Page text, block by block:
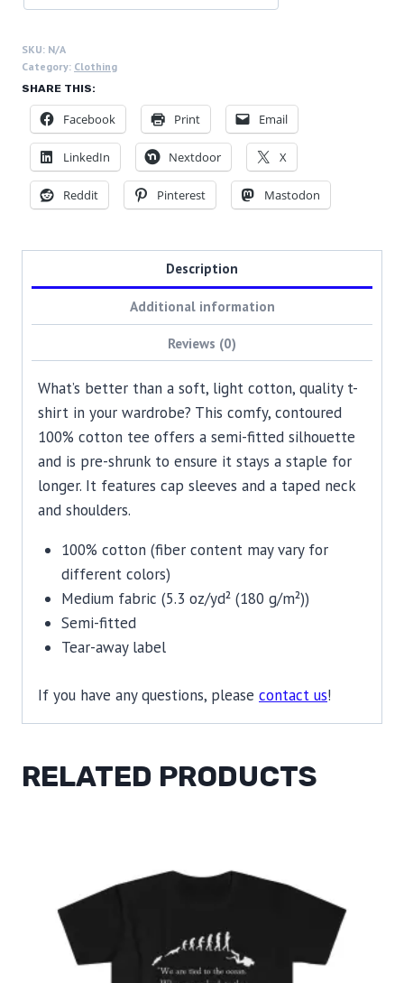
quantity
SKU: N/A
Category: Clothing
SHARE THIS:
Facebook Print Email
LinkedIn Nextdoor X
Reddit Pinterest Mastodon
Description
Additional information
Reviews (0)
What’s better than a soft, light cotton, quality t-
shirt in your wardrobe? This comfy, contoured
100% cotton tee offers a semi-fitted silhouette
and is pre-shrunk to ensure it stays a staple for
longer. It features cap sleeves and a taped neck
and shoulders.
100% cotton (fiber content may vary for
different colors)
Medium fabric (5.3 oz/yd² (180 g/m²))
Semi-fitted
Tear-away label
If you have any questions, please contact us!
RELATED PRODUCTS